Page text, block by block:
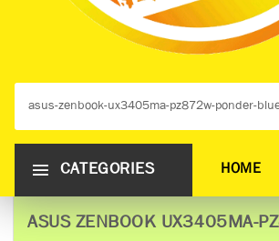
CATEGORIES HOME
ASUS ZENBOOK UX3405MA-